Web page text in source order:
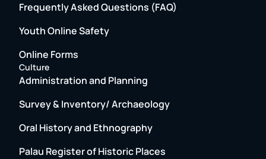
Frequently Asked Questions (FAQ)
Youth Online Safety
Online Forms
Culture
Administration and Planning
Survey & Inventory/ Archaeology
Oral History and Ethnography
Palau Register of Historic Places